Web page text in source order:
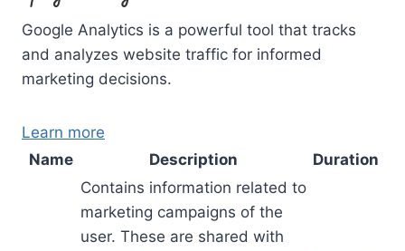
Google Analytics is a powerful tool that tracks
and analyzes website traffic for informed
marketing decisions.
Learn more
Name
Description Duration
Contains information related to
marketing campaigns of the
user. These are shared with